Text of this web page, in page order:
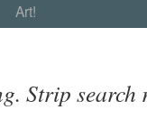
Art!
Strip search